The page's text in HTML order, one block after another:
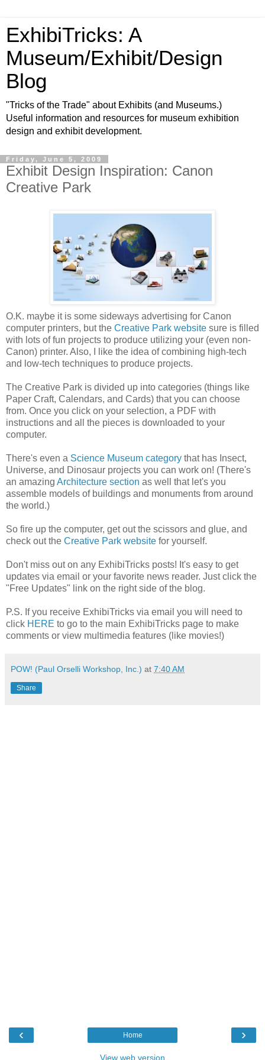
ExhibiTricks: A
Museum/Exhibit/Design
Blog
"Tricks of the Trade" about Exhibits (and Museums.)
Useful information and resources for museum exhibition
design and exhibit development.
Friday, June 5, 2009
Exhibit Design Inspiration: Canon
Creative Park
O.K. maybe it is some sideways advertising for Canon
computer printers, but the Creative Park website sure is filled
with lots of fun projects to produce utilizing your (even non-
Canon) printer. Also, I like the idea of combining high-tech
and low-tech techniques to produce projects.
The Creative Park is divided up into categories (things like
Paper Craft, Calendars, and Cards) that you can choose
from. Once you click on your selection, a PDF with
instructions and all the pieces is downloaded to your
computer.
There's even a Science Museum category that has Insect,
Universe, and Dinosaur projects you can work on! (There's
an amazing Architecture section as well that let's you
assemble models of buildings and monuments from around
the world.)
So fire up the computer, get out the scissors and glue, and
check out the Creative Park website for yourself.
Don't miss out on any ExhibiTricks posts! It's easy to get
updates via email or your favorite news reader. Just click the
"Free Updates" link on the right side of the blog.
P.S. If you receive ExhibiTricks via email you will need to
click HERE to go to the main ExhibiTricks page to make
comments or view multimedia features (like movies!)
POW! (Paul Orselli Workshop, Inc.) at 7:40 AM
Share
‹ ›
Home
View web version